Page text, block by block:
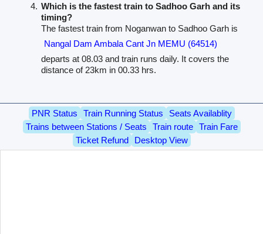
Which is the fastest train to Sadhoo Garh and its
timing?
The fastest train from Noganwan to Sadhoo Garh is
Nangal Dam Ambala Cant Jn MEMU (64514)
departs at 08.03 and train runs daily. It covers the
distance of 23km in 00.33 hrs.
PNR Status Train Running Status
Seats Availablity
Trains between Stations / Seats
Train route
Train Fare
Ticket Refund
Desktop View